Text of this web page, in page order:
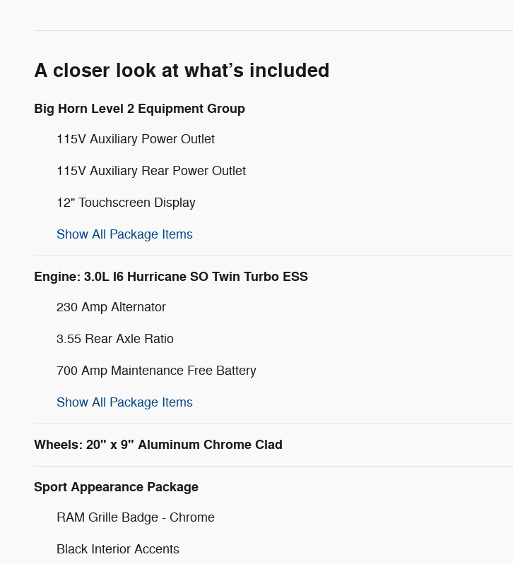
A closer look at what’s included
Big Horn Level 2 Equipment Group
115V Auxiliary Power Outlet
115V Auxiliary Rear Power Outlet
12" Touchscreen Display
Show All Package Items
Engine: 3.0L I6 Hurricane SO Twin Turbo ESS
230 Amp Alternator
3.55 Rear Axle Ratio
700 Amp Maintenance Free Battery
Show All Package Items
Wheels: 20" x 9" Aluminum Chrome Clad
Sport Appearance Package
RAM Grille Badge - Chrome
Black Interior Accents